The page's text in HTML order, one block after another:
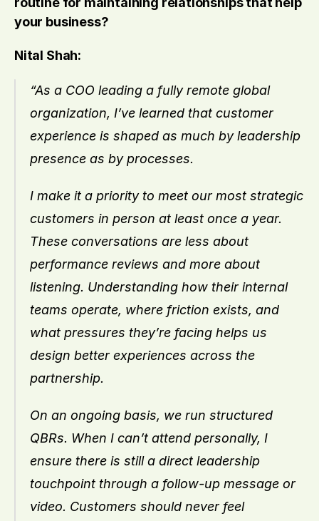
your business?
Nital Shah:
“As a COO leading a fully remote global
organization, I’ve learned that customer
experience is shaped as much by leadership
presence as by processes.
I make it a priority to meet our most strategic
customers in person at least once a year.
These conversations are less about
performance reviews and more about
listening. Understanding how their internal
teams operate, where friction exists, and
what pressures they’re facing helps us
design better experiences across the
partnership.
On an ongoing basis, we run structured
QBRs. When I can’t attend personally, I
ensure there is still a direct leadership
touchpoint through a follow-up message or
video. Customers should never feel